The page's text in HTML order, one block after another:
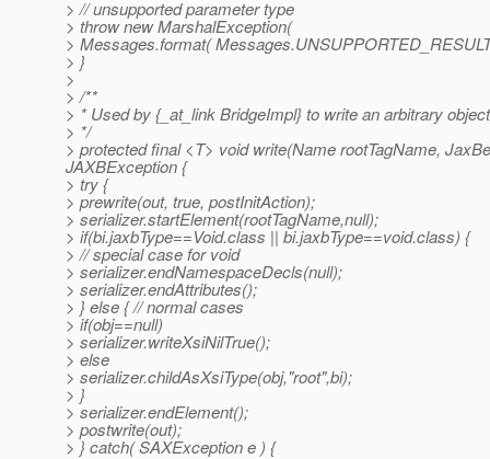
> // unsupported parameter type
> throw new MarshalException(
> Messages.format(
> }
>
> /**
> * Used by {_at_link BridgeImpl} to write an arbitrary
> */
> protected final <T> void write(Name rootTagName,
JAXBException {
> try {
> prewrite(out, true, postInitAction);
> serializer.startElement(rootTagName,null);
> if(bi.jaxbType==Void.class || bi.jaxbType==void.class) {
> // special case for void
> serializer.endNamespaceDecls(null);
> serializer.endAttributes();
> } else { // normal cases
> if(obj==null)
> serializer.writeXsiNilTrue();
> else
> serializer.childAsXsiType(obj,"root",bi);
> }
> serializer.endElement();
> postwrite(out);
> } catch( SAXException e ) {